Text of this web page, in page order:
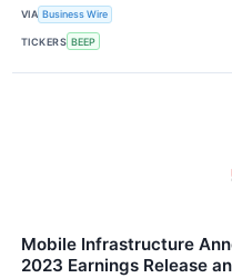
VIA Business Wire
TICKERS BEEP
Mobile Infrastructure
2023 Earnings Release